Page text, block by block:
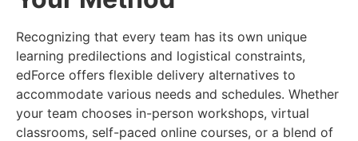
Recognizing that every team has its own unique
learning predilections and logistical constraints,
edForce offers flexible delivery alternatives to
accommodate various needs and schedules. Whether
your team chooses in-person workshops, virtual
classrooms, self-paced online courses, or a blend of